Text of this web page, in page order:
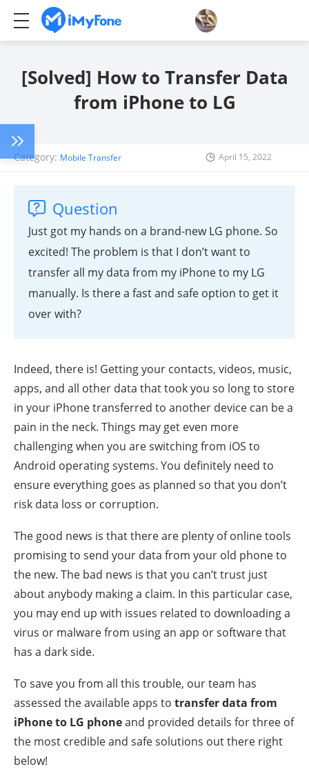
[Solved] How to Transfer Data
from iPhone to LG
Category: Mobile Transfer April 15, 2022
Question
Just got my hands on a brand-new LG phone. So
excited! The problem is that I don’t want to
transfer all my data from my iPhone to my LG
manually. Is there a fast and safe option to get it
over with?
Indeed, there is! Getting your contacts, videos, music,
apps, and all other data that took you so long to store
in your iPhone transferred to another device can be a
pain in the neck. Things may get even more
challenging when you are switching from iOS to
Android operating systems. You definitely need to
ensure everything goes as planned so that you don’t
risk data loss or corruption.
The good news is that there are plenty of online tools
promising to send your data from your old phone to
the new. The bad news is that you can’t trust just
about anybody making a claim. In this particular case,
you may end up with issues related to downloading a
virus or malware from using an app or software that
has a dark side.
To save you from all this trouble, our team has
assessed the available apps to transfer data from
iPhone to LG phoneand provided details for three of
the most credible and safe solutions out there right
below!